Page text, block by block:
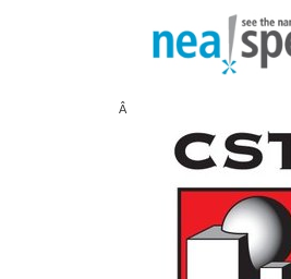
Â